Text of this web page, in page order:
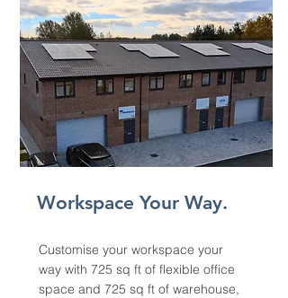
Workspace Your Way.
Customise your workspace your
way with 725 sq ft of flexible office
space and 725 sq ft of warehouse,